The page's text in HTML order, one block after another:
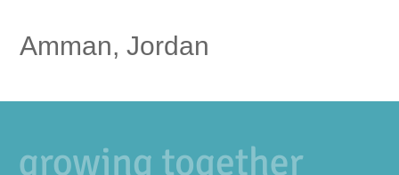
Amman, Jordan